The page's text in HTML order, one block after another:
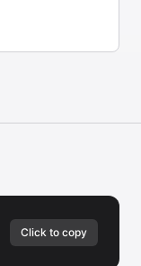
Click to copy